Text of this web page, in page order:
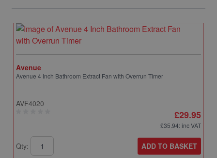
Avenue
Avenue 4 Inch Bathroom Extract Fan with Overrun Timer
AVF4020
£29.95
£35.94: inc VAT
Qty: ADD TO BASKET